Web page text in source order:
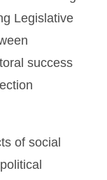
Legislative
success
of social